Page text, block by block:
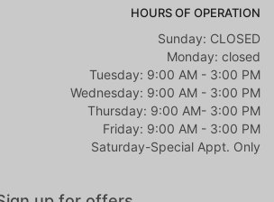
flowers here for my brothers celebration of
amazing to work with and will get you what
and more. Great eye for what she does and an
3 years ago
need. Beautiful Flowers and many Gift Ideas
HOURS OF OPERATION
Sunday: CLOSED
Monday: closed
Tuesday: 9:00 AM - 3:00 PM
Wednesday: 9:00 AM - 3:00 PM
Thursday: 9:00 AM- 3:00 PM
Friday: 9:00 AM - 3:00 PM
Saturday-Special Appt. Only